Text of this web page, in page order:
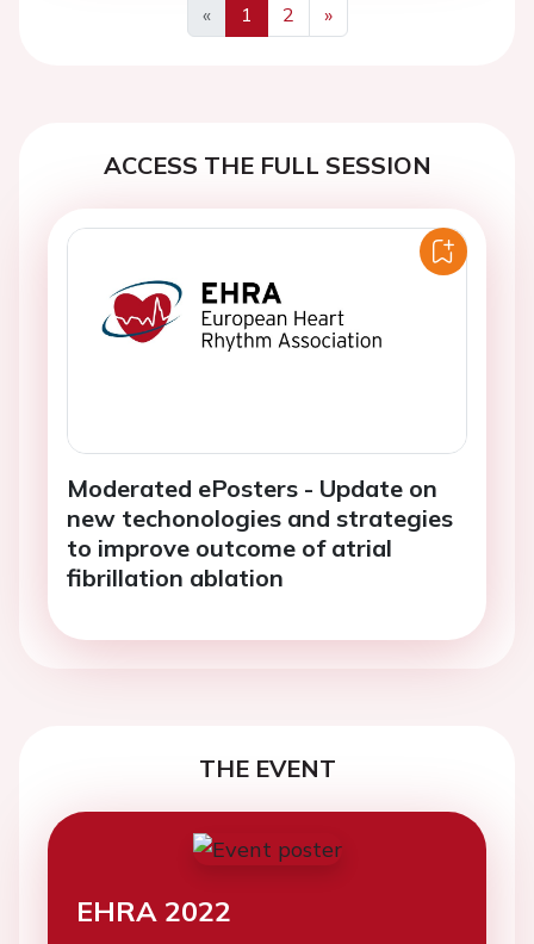
«
Previous
1 2
»
Next
ACCESS THE FULL SESSION
Moderated ePosters - Update on
new techonologies and strategies
to improve outcome of atrial
fibrillation ablation
THE EVENT
EHRA 2022